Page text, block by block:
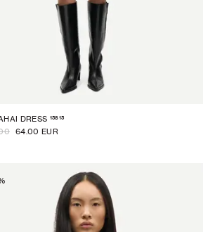
DRESS 15815
64.00 EUR